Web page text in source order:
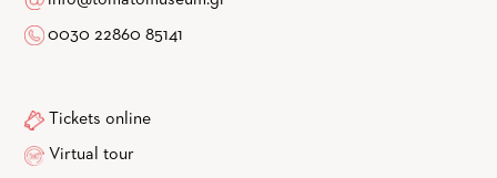
0030 22860 85141
Tickets online
Virtual tour